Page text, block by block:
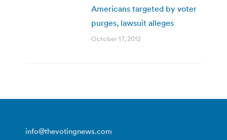
Americans targeted by voter
purges, lawsuit alleges
October 17, 2012
info@thevotingnews.com